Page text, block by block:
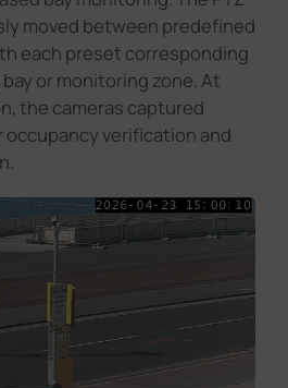
moved between predefined
each preset corresponding
or monitoring zone. At
the cameras captured
verification and